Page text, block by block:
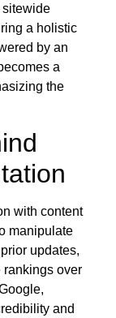
sitewide
a holistic
by an
a
the
with content
manipulate
updates,
rankings over
and